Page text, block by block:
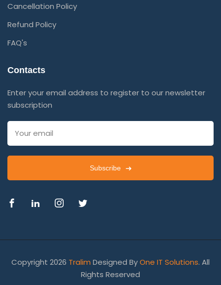
Cancellation Policy
Refund Policy
FAQ's
Contacts
Enter your email address to register to our newsletter
subscription
Subscribe
Copyright 2026 Tralim Designed ByOne IT Solutions. All
Rights Reserved